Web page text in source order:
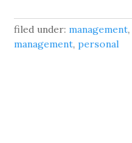
filed under: management,
management, personal